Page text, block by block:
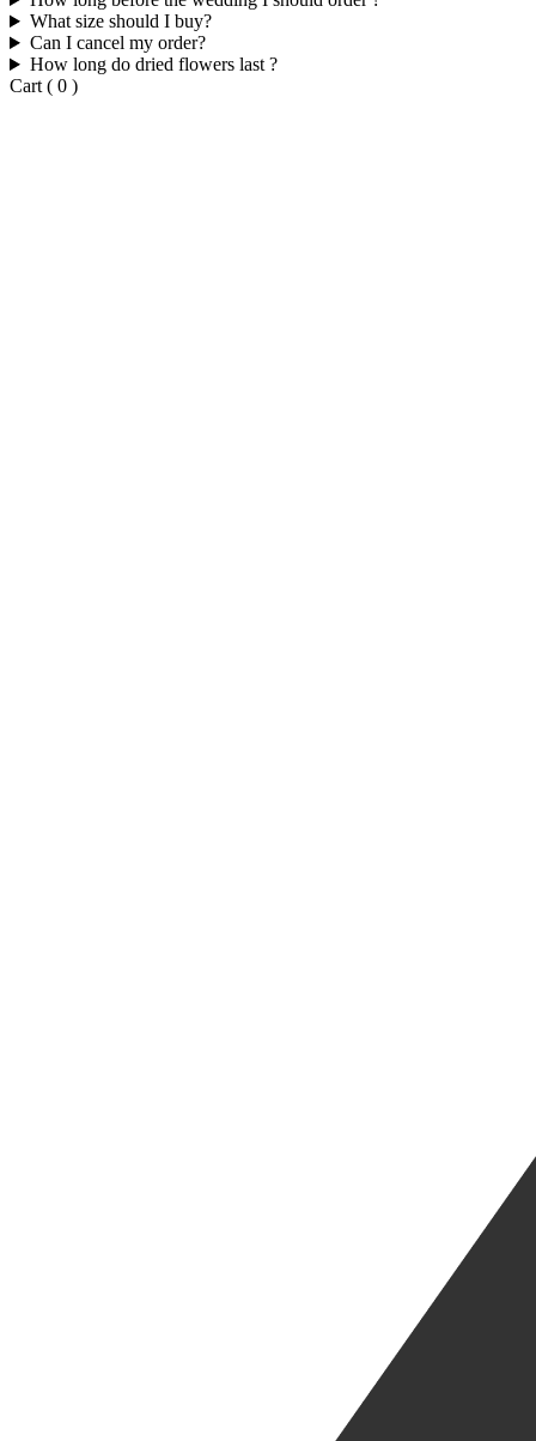
What size should I buy?
Can I cancel my order?
How long do dried flowers last ?
Cart ( 0 )